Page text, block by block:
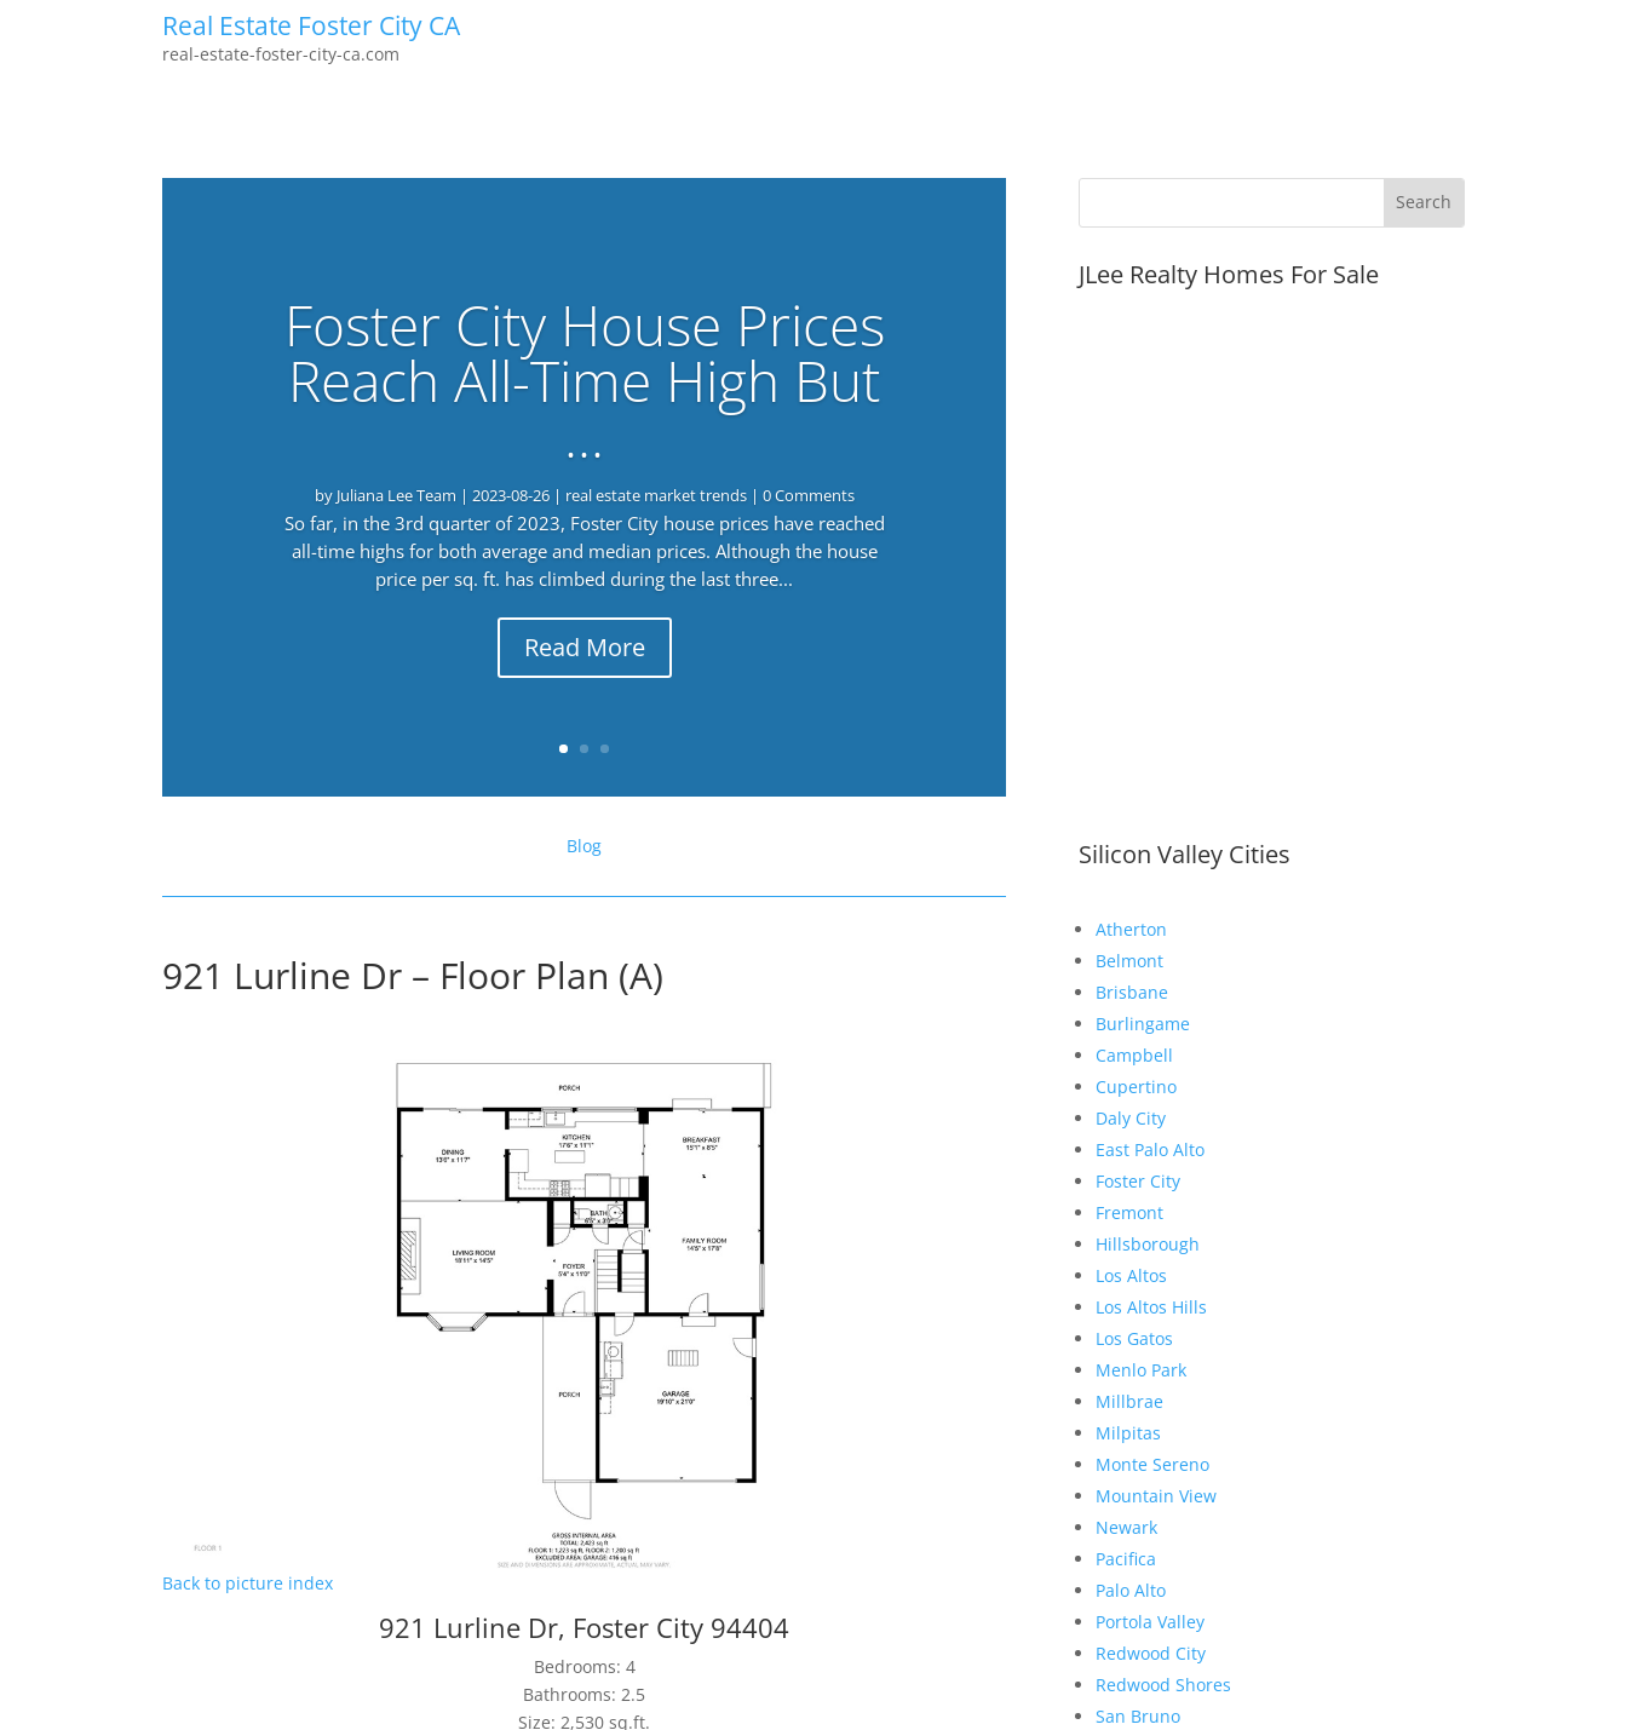
Real Estate Foster City CA
real-estate-foster-city-ca.com
Foster City House Prices
Reach All-Time High But
…
by Juliana Lee Team | 2023-08-26| real estate market trends| 0 Comments
So far, in the 3rd quarter of 2023, Foster City house prices have reached
all-time highs for both average and median prices. Although the house
price per sq. ft. has climbed during the last three...
Read More
Blog
921 Lurline Dr – Floor Plan (A)
Back to picture index
921 Lurline Dr, Foster City 94404
Bedrooms: 4
Bathrooms: 2.5
Size: 2,530 sq.ft.
JLee Realty Homes For Sale
Silicon Valley Cities
Atherton
Belmont
Brisbane
Burlingame
Campbell
Cupertino
Daly City
East Palo Alto
Foster City
Fremont
Hillsborough
Los Altos
Los Altos Hills
Los Gatos
Menlo Park
Millbrae
Milpitas
Monte Sereno
Mountain View
Newark
Pacifica
Palo Alto
Portola Valley
Redwood City
Redwood Shores
San Bruno